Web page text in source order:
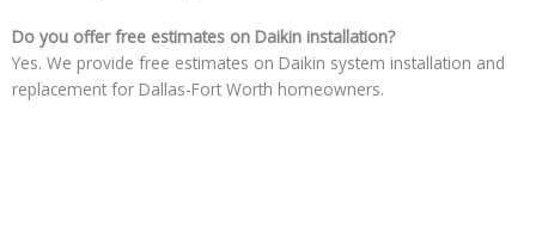
Do you offer free estimates on Daikin installation?
Yes. We provide free estimates on Daikin system installation and
replacement for Dallas-Fort Worth homeowners.